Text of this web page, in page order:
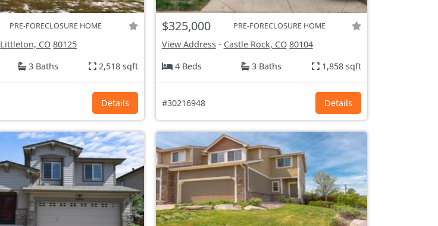
PRE-FORECLOSURE HOME
Littleton, CO 80125
3 Baths 2,518 sqft
Details
$325,000 PRE-FORECLOSURE HOME
View Address- Castle Rock, CO 80104
4 Beds
3 Baths 1,858 sqft
#30216948 Details